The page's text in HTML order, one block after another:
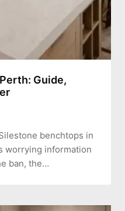
Guide,
benchtops in
worrying information
ban, the…